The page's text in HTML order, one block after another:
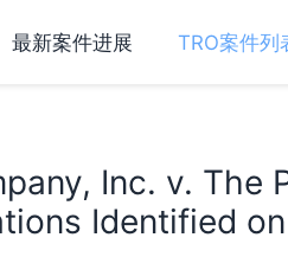
最新案件进展 TRO案件列
Inc. v. The
Identified